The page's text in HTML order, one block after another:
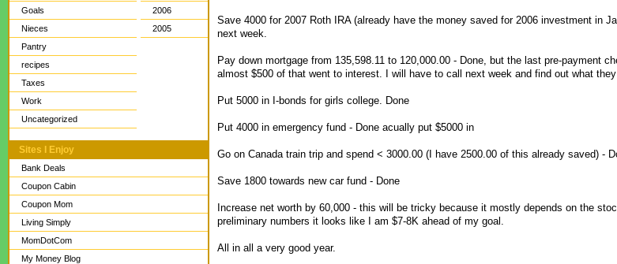
Goals
Nieces
Pantry
recipes
Taxes
Work
Uncategorized
2006
2005
Sites I Enjoy
Bank Deals
Coupon Cabin
Coupon Mom
Living Simply
MomDotCom
My Money Blog
Save 4000 for 2007 Roth IRA (already have the money saved for 2006 investment in
next week.
Pay down mortgage from 135,598.11 to 120,000.00 - Done, but the last pre-payment
almost $500 of that went to interest. I will have to call next week and find out what they
Put 5000 in I-bonds for girls college. Done
Put 4000 in emergency fund - Done acually put $5000 in
Go on Canada train trip and spend < 3000.00 (I have 2500.00 of this already saved) -
Save 1800 towards new car fund - Done
Increase net worth by 60,000 - this will be tricky because it mostly depends on the
preliminary numbers it looks like I am $7-8K ahead of my goal.
All in all a very good year.